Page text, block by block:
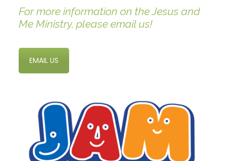
For more information on the Jesus and
Me Ministry, please email us!
EMAIL US